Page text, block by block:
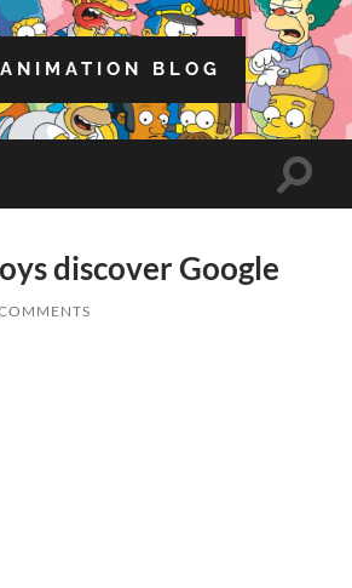
BLOG
Toggle
discover Google